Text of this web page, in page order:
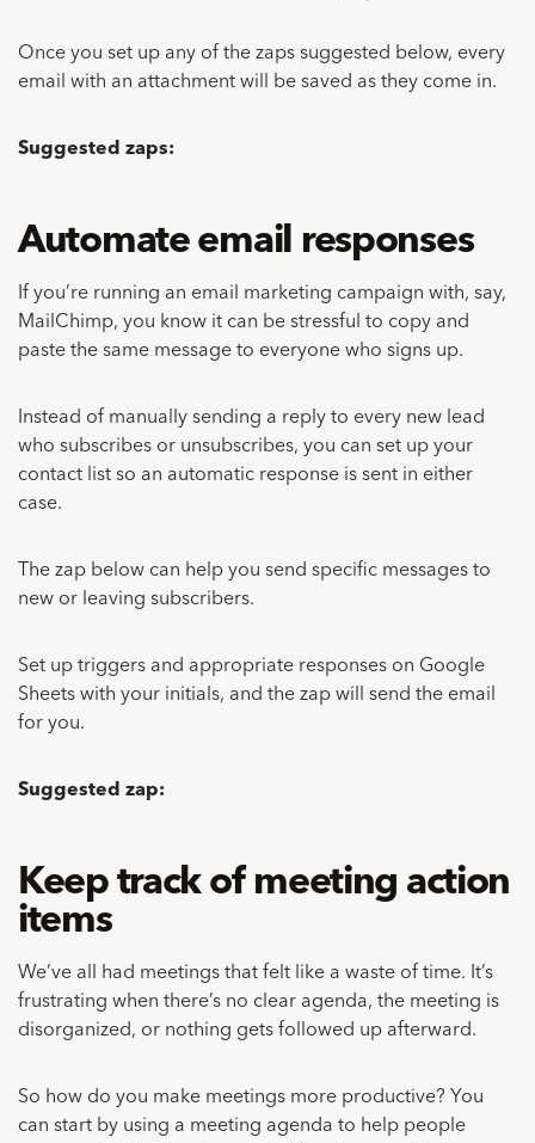
Once you set up any of the zaps suggested below, every
email with an attachment will be saved as they come in.
Suggested zaps:
Automate email responses
If you’re running an email marketing campaign with, say,
MailChimp, you know it can be stressful to copy and
paste the same message to everyone who signs up.
Instead of manually sending a reply to every new lead
who subscribes or unsubscribes, you can set up your
contact list so an automatic response is sent in either
case.
The zap below can help you send specific messages to
new or leaving subscribers.
Set up triggers and appropriate responses on Google
Sheets with your initials, and the zap will send the email
for you.
Suggested zap:
Keep track of meeting action
items
We’ve all had meetings that felt like a waste of time. It’s
frustrating when there’s no clear agenda, the meeting is
disorganized, or nothing gets followed up afterward.
So how do you make meetings more productive? You
can start by using a meeting agenda to help people